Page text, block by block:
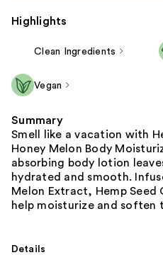
Highlights
Clean Ingredients
Vegan
Summary
Smell like a vacation with
Honey Melon Body
absorbing body lotion
hydrated and smooth.
Melon Extract, Hemp Seed
help moisturize and soften
Details